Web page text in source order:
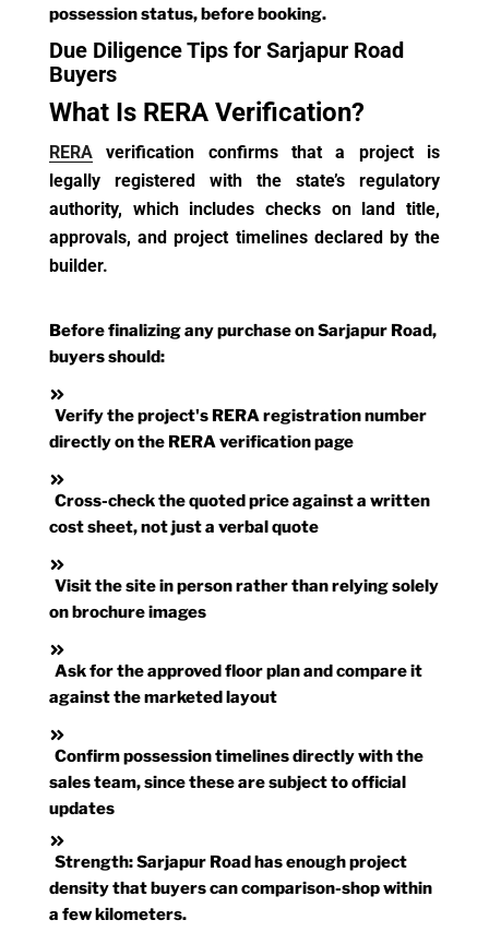
possession status, before booking.
Due Diligence Tips for Sarjapur Road
Buyers
What Is RERA Verification?
RERA
verification confirms that a project is
legally registered with the state’s regulatory
authority, which includes checks on land title,
approvals, and project timelines declared by the
builder.
Before finalizing any purchase on Sarjapur Road,
buyers should:
Verify the project's RERA registration number
directly on the RERA verification page
Cross-check the quoted price against a written
cost sheet, not just a verbal quote
Visit the site in person rather than relying solely
on brochure images
Ask for the approved floor plan and compare it
against the marketed layout
Confirm possession timelines directly with the
sales team, since these are subject to official
updates
Strength:Sarjapur Road has enough project
density that buyers can comparison-shop within
a few kilometers.